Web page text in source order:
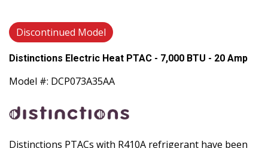
Discontinued Model
Distinctions Electric Heat PTAC - 7,000 BTU - 20 Amp
Model #: DCP073A35AA
Distinctions PTACs with R410A refrigerant have been